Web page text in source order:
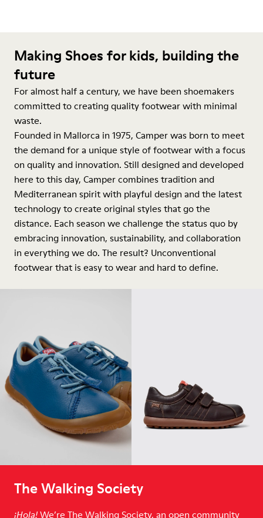
Making Shoes for kids, building the
future
For almost half a century, we have been shoemakers
committed to creating quality footwear with minimal
waste.
Founded in Mallorca in 1975, Camper was born to meet
the demand for a unique style of footwear with a focus
on quality and innovation. Still designed and developed
here to this day, Camper combines tradition and
Mediterranean spirit with playful design and the latest
technology to create original styles that go the
distance. Each season we challenge the status quo by
embracing innovation, sustainability, and collaboration
in everything we do. The result? Unconventional
footwear that is easy to wear and hard to define.
The Walking Society
¡Hola! We’re The Walking Society, an open community